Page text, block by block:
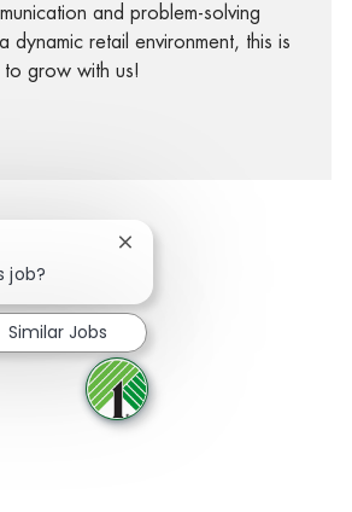
and problem-solving
dynamic retail environment, this is
grow with us!
Facebook
via twitter
Share via LinkedIn
Share via email
job?
Close chatbot notification
Similar Jobs